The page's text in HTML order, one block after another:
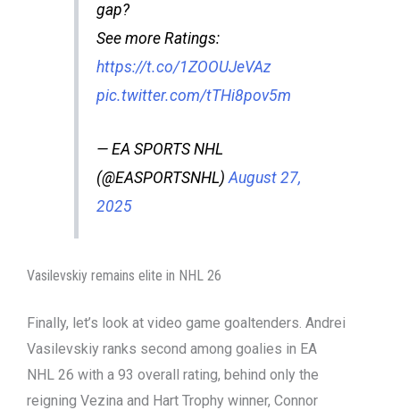
gap?
See more Ratings:
https://t.co/1ZOOUJeVAz
pic.twitter.com/tTHi8pov5m
— EA SPORTS NHL
(@EASPORTSNHL)August 27,
2025
Vasilevskiy remains elite in NHL 26
Finally, let’s look at video game goaltenders. Andrei
Vasilevskiy ranks second among goalies in EA
NHL 26 with a 93 overall rating, behind only the
reigning Vezina and Hart Trophy winner, Connor